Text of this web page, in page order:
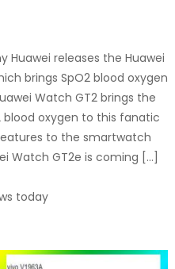
releases the Huawei
brings SpO2 blood oxygen
Watch GT2 brings the
oxygen to this fanatic
to the smartwatch
Watch GT2e is coming […]
today